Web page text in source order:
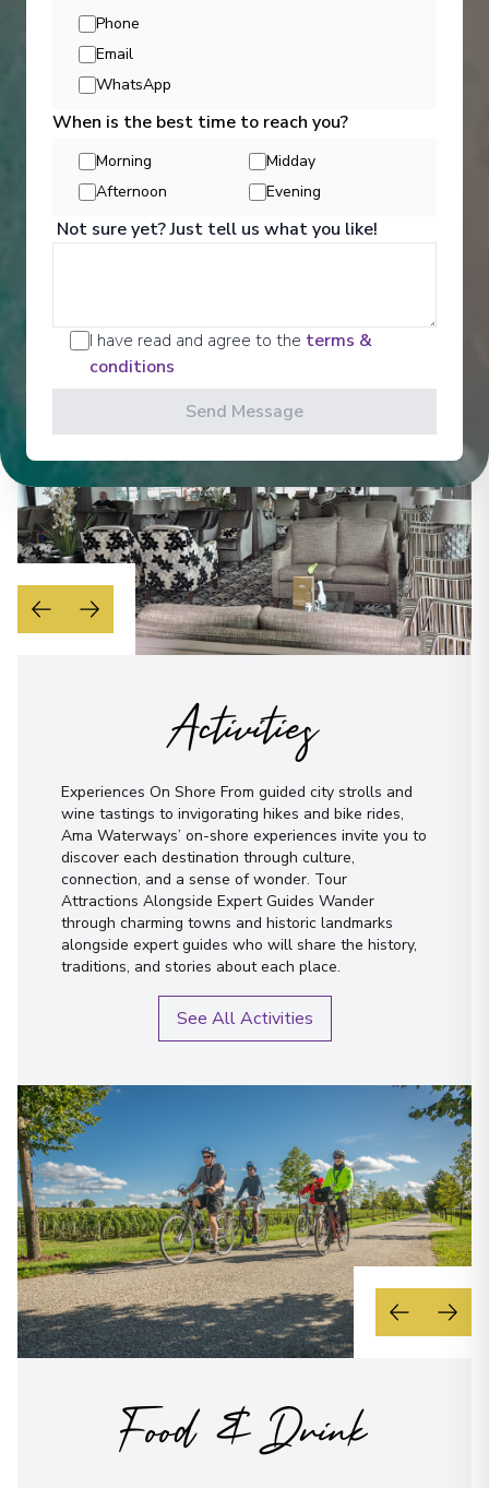
Entertainment
Get a glimpse of what awaits you aboard your Ama
Waterways cruise ship, where every moment on
board is designed to make your journey feel
Activities
Experiences On Shore From guided city strolls and
wine tastings to invigorating hikes and bike rides,
Ama Waterways’ on-shore experiences invite you to
discover each destination through culture,
connection, and a sense of wonder. Tour
Attractions Alongside Expert Guides Wander
through charming towns and historic landmarks
alongside expert guides who will share the history,
traditions, and stories about each place.
See All Activities
Food & Drink
Phone
Email
WhatsApp
When is the best time to reach you?
Morning
Midday
Afternoon
Evening
Not sure yet? Just tell us what you like!
I have read and agree to the terms &
conditions
Send Message